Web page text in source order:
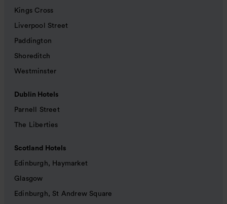
Kings Cross
Liverpool Street
Paddington
Shoreditch
Westminster
Dublin Hotels
Parnell Street
The Liberties
Scotland Hotels
Edinburgh, Haymarket
Glasgow
Edinburgh, St Andrew Square